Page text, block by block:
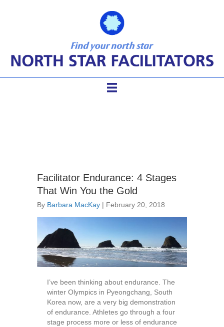
Facilitator Endurance: 4 Stages
That Win You the Gold
By Barbara MacKay | February 20, 2018
I’ve been thinking about endurance. The
winter Olympics in Pyeongchang, South
Korea now, are a very big demonstration
of endurance. Athletes go through a four
stage process more or less of endurance